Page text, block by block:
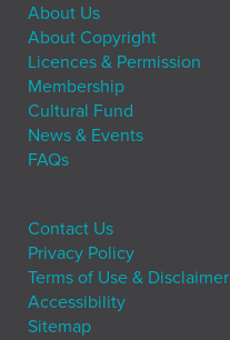
About Us
About Copyright
Licences & Permission
Membership
Cultural Fund
News & Events
FAQs
Contact Us
Privacy Policy
Terms of Use & Disclaimer
Accessibility
Sitemap